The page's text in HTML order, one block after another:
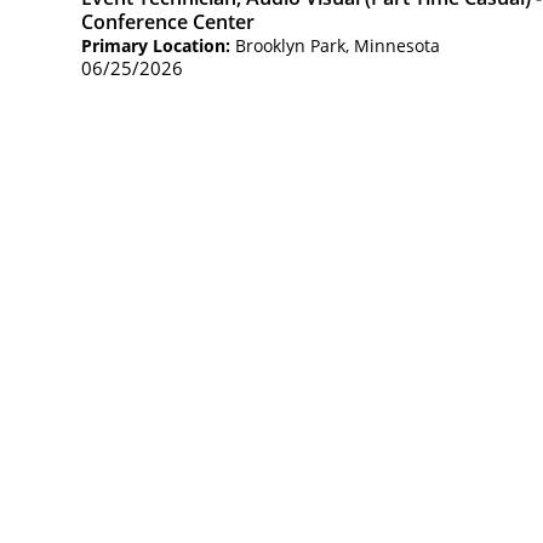
Conference Center
Primary Location: Brooklyn Park, Minnesota
06/25/2026